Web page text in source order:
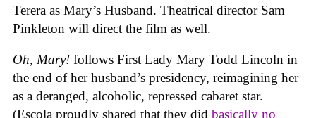
Terera as Mary’s Husband. Theatrical director Sam
Pinkleton will direct the film as well.
Oh, Mary! follows First Lady Mary Todd Lincoln in
the end of her husband’s presidency, reimagining her
as a deranged, alcoholic, repressed cabaret star.
(Escola proudly shared that they did basically no